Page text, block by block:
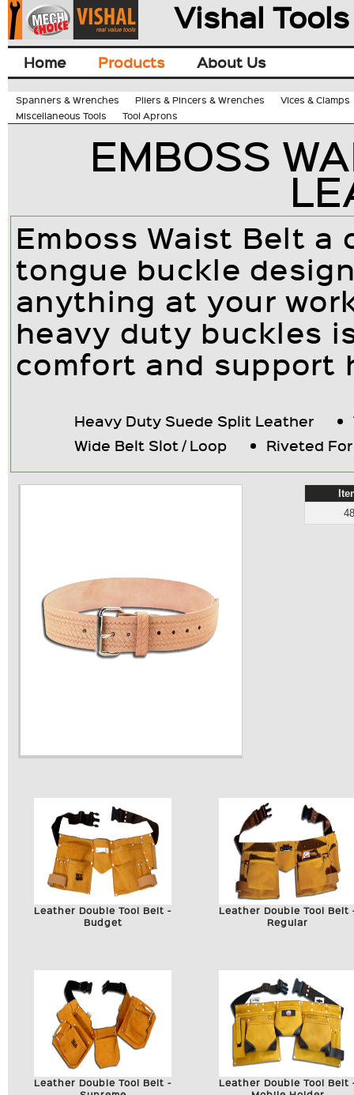
Vishal
Home Products About Us
Spanners & Wrenches Pliers & Pincers & Wrenches
Vices & Clamps
Miscellaneous Tools
Tool Aprons
EMBOSS
Emboss Waist Belt
tongue buckle
anything at your
heavy duty buckles
comfort and support
Heavy Duty Suede Split Leather
Wide Belt Slot / Loop
Riveted
Leather Double Tool Belt -
Budget
Leather Double Tool Belt
Regular
Leather Double Tool Belt -
Leather Double Tool Belt